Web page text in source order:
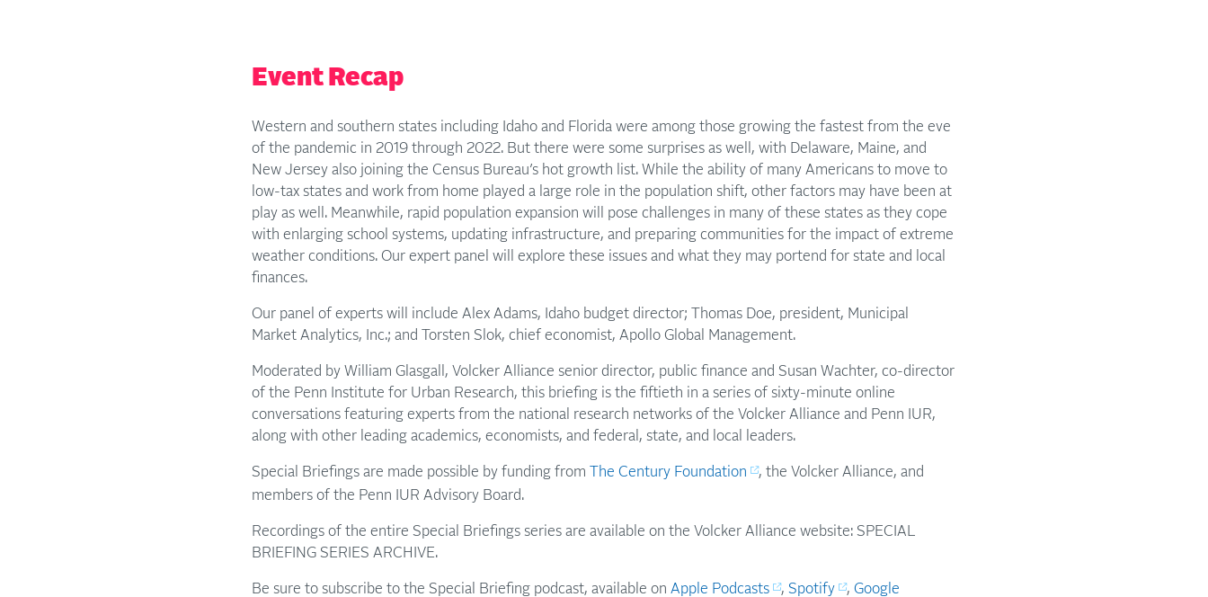
Event Recap
Western and southern states including Idaho and Florida were among those growing the fastest from the eve
of the pandemic in 2019 through 2022. But there were some surprises as well, with Delaware, Maine, and
New Jersey also joining the Census Bureau’s hot growth list. While the ability of many Americans to move to
low-tax states and work from home played a large role in the population shift, other factors may have been at
play as well. Meanwhile, rapid population expansion will pose challenges in many of these states as they cope
with enlarging school systems, updating infrastructure, and preparing communities for the impact of extreme
weather conditions. Our expert panel will explore these issues and what they may portend for state and local
finances.
Our panel of experts will include Alex Adams, Idaho budget director; Thomas Doe, president, Municipal
Market Analytics, Inc.; and Torsten Slok, chief economist, Apollo Global Management.
Moderated by William Glasgall, Volcker Alliance senior director, public finance and Susan Wachter, co-director
of the Penn Institute for Urban Research, this briefing is the fiftieth in a series of sixty-minute online
conversations featuring experts from the national research networks of the Volcker Alliance and Penn IUR,
along with other leading academics, economists, and federal, state, and local leaders.
Special Briefings are made possible by funding from The Century Foundation
, the Volcker Alliance, and
members of the Penn IUR Advisory Board.
Recordings of the entire Special Briefings series are available on the Volcker Alliance website: SPECIAL
BRIEFING SERIES ARCHIVE.
Be sure to subscribe to the Special Briefing podcast, available on Apple Podcasts , Spotify , Google